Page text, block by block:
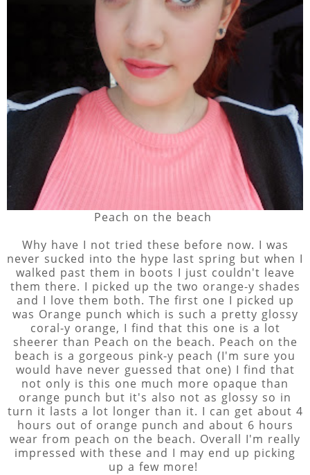
Peach on the beach
Why have I not tried these before now. I was
never sucked into the hype last spring but when I
walked past them in boots I just couldn't leave
them there. I picked up the two orange-y shades
and I love them both. The first one I picked up
was Orange punch which is such a pretty glossy
coral-y orange, I find that this one is a lot
sheerer than Peach on the beach. Peach on the
beach is a gorgeous pink-y peach (I'm sure you
would have never guessed that one) I find that
not only is this one much more opaque than
orange punch but it's also not as glossy so in
turn it lasts a lot longer than it. I can get about 4
hours out of orange punch and about 6 hours
wear from peach on the beach. Overall I'm really
impressed with these and I may end up picking
up a few more!